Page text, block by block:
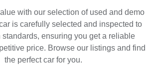
with our selection of used and demo
is carefully selected and inspected to
standards, ensuring you get a reliable
price. Browse our listings and find
the perfect car for you.